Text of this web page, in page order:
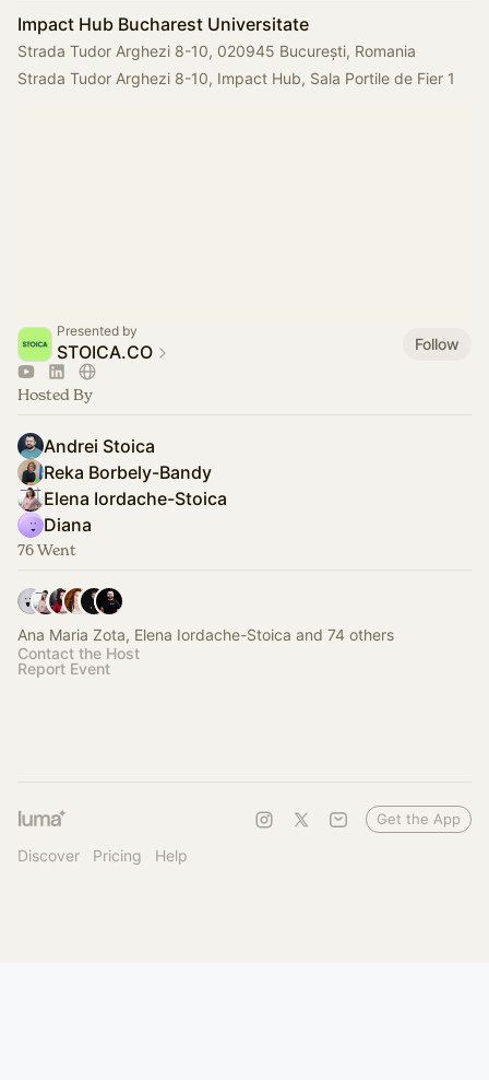
Impact Hub Bucharest Universitate
Strada Tudor Arghezi 8-10, 020945 București, Romania
Strada Tudor Arghezi 8-10, Impact Hub, Sala Portile de Fier 1
Presented by
STOICA.CO Follow
Hosted By
Andrei Stoica
Reka Borbely-Bandy
Elena Iordache-Stoica
Diana
76 Went
Ana Maria Zota, Elena Iordache-Stoica and 74 others
Contact the Host
Report Event
Discover Pricing Help
Get the App